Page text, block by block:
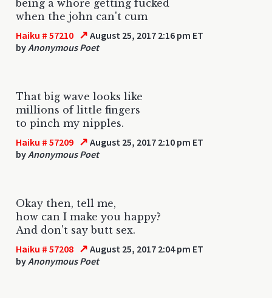
being a whore getting fucked
when the john can't cum
Haiku # 57210 ↗ August 25, 2017 2:16 pm ET
byAnonymous Poet
That big wave looks like
millions of little fingers
to pinch my nipples.
Haiku # 57209 ↗ August 25, 2017 2:10 pm ET
byAnonymous Poet
Okay then, tell me,
how can I make you happy?
And don't say butt sex.
Haiku # 57208 ↗ August 25, 2017 2:04 pm ET
byAnonymous Poet